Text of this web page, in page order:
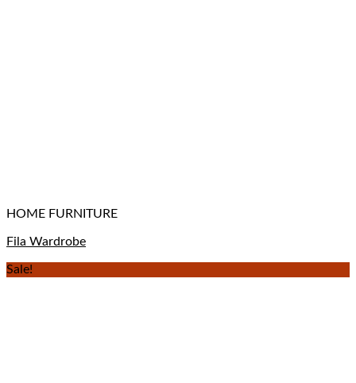
HOME FURNITURE
Fila Wardrobe
Sale!